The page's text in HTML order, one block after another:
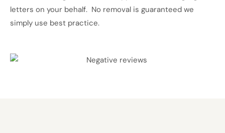
letters on your behalf. No removal is guaranteed we
simply use best practice.